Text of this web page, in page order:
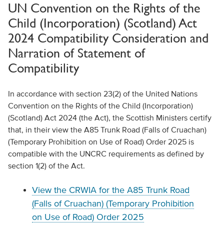
UN Convention on the Rights of the
Child (Incorporation) (Scotland) Act
2024 Compatibility Consideration and
Narration of Statement of
Compatibility
In accordance with section 23(2) of the United Nations
Convention on the Rights of the Child (Incorporation)
(Scotland) Act 2024 (the Act), the Scottish Ministers certify
that, in their view the A85 Trunk Road (Falls of Cruachan)
(Temporary Prohibition on Use of Road) Order 2025 is
compatible with the UNCRC requirements as defined by
section 1(2) of the Act.
View the CRWIA for the A85 Trunk Road
(Falls of Cruachan) (Temporary Prohibition
on Use of Road) Order 2025